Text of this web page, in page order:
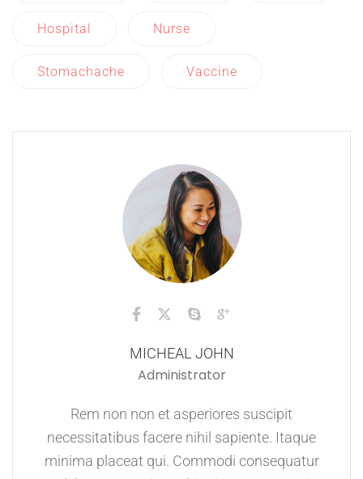
Hospital Nurse
Stomachache Vaccine
MICHEAL JOHN
Administrator
Rem non non et asperiores suscipit
necessitatibus facere nihil sapiente. Itaque
minima placeat qui. Commodi consequatur